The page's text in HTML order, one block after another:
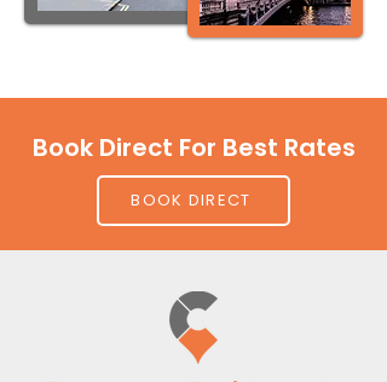
Book Direct For Best Rates
BOOK DIRECT